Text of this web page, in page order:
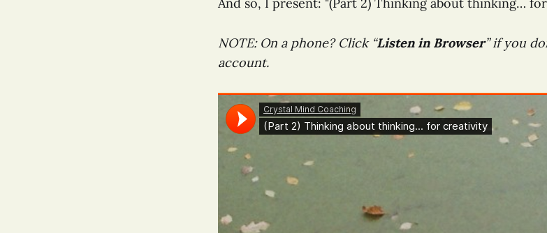
And so, I present: "(Part 2) Thinking about thinking…
NOTE: On a phone? Click “Listen in Browser” if you
account.